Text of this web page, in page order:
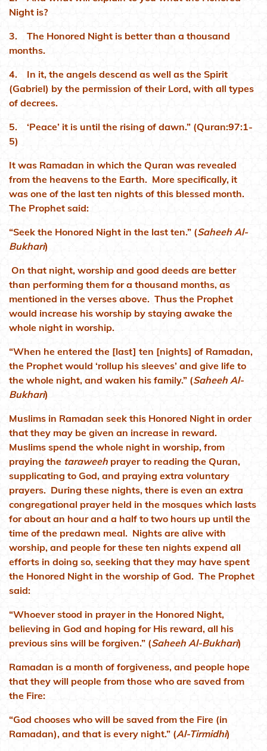
Night is?
3. The Honored Night is better than a thousand
months.
4. In it, the angels descend as well as the Spirit
(Gabriel) by the permission of their Lord, with all types
of decrees.
5. ‘Peace’ it is until the rising of dawn.” (Quran:97:1-
5)
It was Ramadan in which the Quran was revealed
from the heavens to the Earth. More specifically, it
was one of the last ten nights of this blessed month.
The Prophet said:
“Seek the Honored Night in the last ten.” (Saheeh Al-
Bukhari)
On that night, worship and good deeds are better
than performing them for a thousand months, as
mentioned in the verses above. Thus the Prophet
would increase his worship by staying awake the
whole night in worship.
“When he entered the [last] ten [nights] of Ramadan,
the Prophet would ‘rollup his sleeves’ and give life to
the whole night, and waken his family.” (Saheeh Al-
Bukhari)
Muslims in Ramadan seek this Honored Night in order
that they may be given an increase in reward.
Muslims spend the whole night in worship, from
praying the taraweeh prayer to reading the Quran,
supplicating to God, and praying extra voluntary
prayers. During these nights, there is even an extra
congregational prayer held in the mosques which lasts
for about an hour and a half to two hours up until the
time of the predawn meal. Nights are alive with
worship, and people for these ten nights expend all
efforts in doing so, seeking that they may have spent
the Honored Night in the worship of God. The Prophet
said:
“Whoever stood in prayer in the Honored Night,
believing in God and hoping for His reward, all his
previous sins will be forgiven.” (Saheeh Al-Bukhari)
Ramadan is a month of forgiveness, and people hope
that they will people from those who are saved from
the Fire:
“God chooses who will be saved from the Fire (in
Ramadan), and that is every night.” (Al-Tirmidhi)